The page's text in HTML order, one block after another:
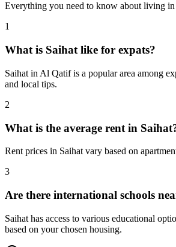
Everything you need to know about living in
1
What is Saihat like for expats?
Saihat in Al Qatif is a popular area among
and local tips.
2
What is the average rent in
Rent prices in Saihat vary based on
3
Are there international schools
Saihat has access to various educational
based on your chosen housing.